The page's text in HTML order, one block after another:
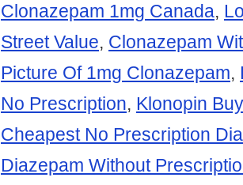
Clonazepam 1mg Canada,
Street Value, Clonazepam
Picture Of 1mg Clonazepam,
No Prescription, Klonopin
Cheapest No Prescription
Diazepam Without